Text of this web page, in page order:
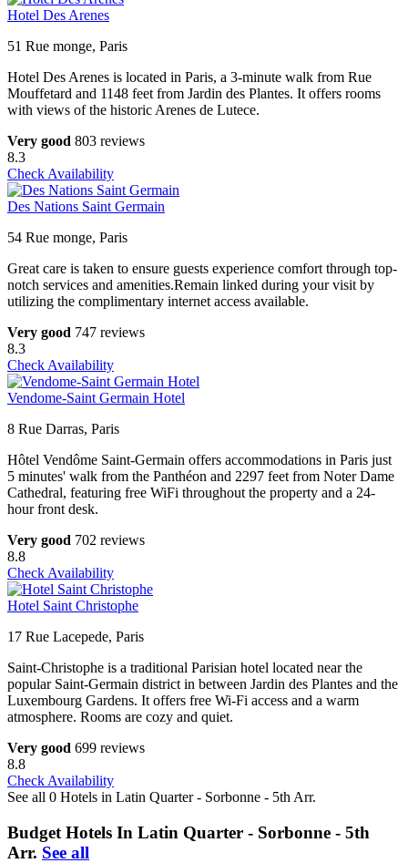
Hotel Des Arenes
51 Rue monge, Paris
Hotel Des Arenes is located in Paris, a 3-minute walk from Rue
Mouffetard and 1148 feet from Jardin des Plantes. It offers rooms
with views of the historic Arenes de Lutece.
Very good 803 reviews
8.3
Check Availability
Des Nations Saint Germain
54 Rue monge, Paris
Great care is taken to ensure guests experience comfort through top-
notch services and amenities.Remain linked during your visit by
utilizing the complimentary internet access available.
Very good 747 reviews
8.3
Check Availability
Vendome-Saint Germain Hotel
8 Rue Darras, Paris
Hôtel Vendôme Saint-Germain offers accommodations in Paris just
5 minutes' walk from the Panthéon and 2297 feet from Noter Dame
Cathedral, featuring free WiFi throughout the property and a 24-
hour front desk.
Very good 702 reviews
8.8
Check Availability
Hotel Saint Christophe
17 Rue Lacepede, Paris
Saint-Christophe is a traditional Parisian hotel located near the
popular Saint-Germain district in between Jardin des Plantes and the
Luxembourg Gardens. It offers free Wi-Fi access and a warm
atmosphere. Rooms are cozy and quiet.
Very good 699 reviews
8.8
Check Availability
See all 0 Hotels in Latin Quarter - Sorbonne - 5th Arr.
Budget Hotels In Latin Quarter - Sorbonne - 5th
Arr. See all